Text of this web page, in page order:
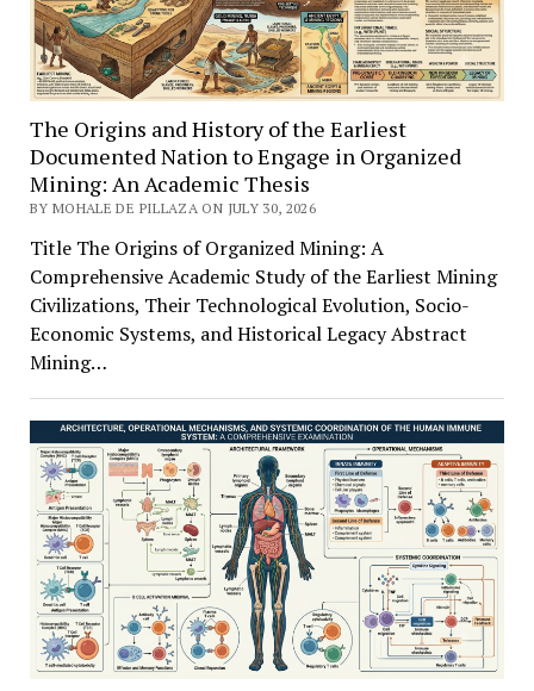
The Origins and History of the Earliest
Documented Nation to Engage in Organized
Mining: An Academic Thesis
BY MOHALE DE PILLAZA ON JULY 30, 2026
Title The Origins of Organized Mining: A
Comprehensive Academic Study of the Earliest Mining
Civilizations, Their Technological Evolution, Socio-
Economic Systems, and Historical Legacy Abstract
Mining…